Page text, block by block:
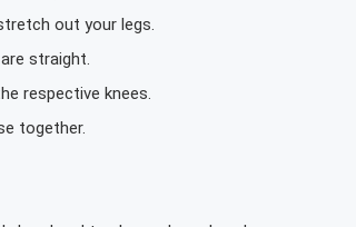
out your legs.
straight.
respective knees.
together.